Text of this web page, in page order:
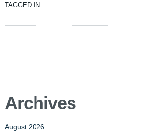
TAGGED IN
Archives
August 2026